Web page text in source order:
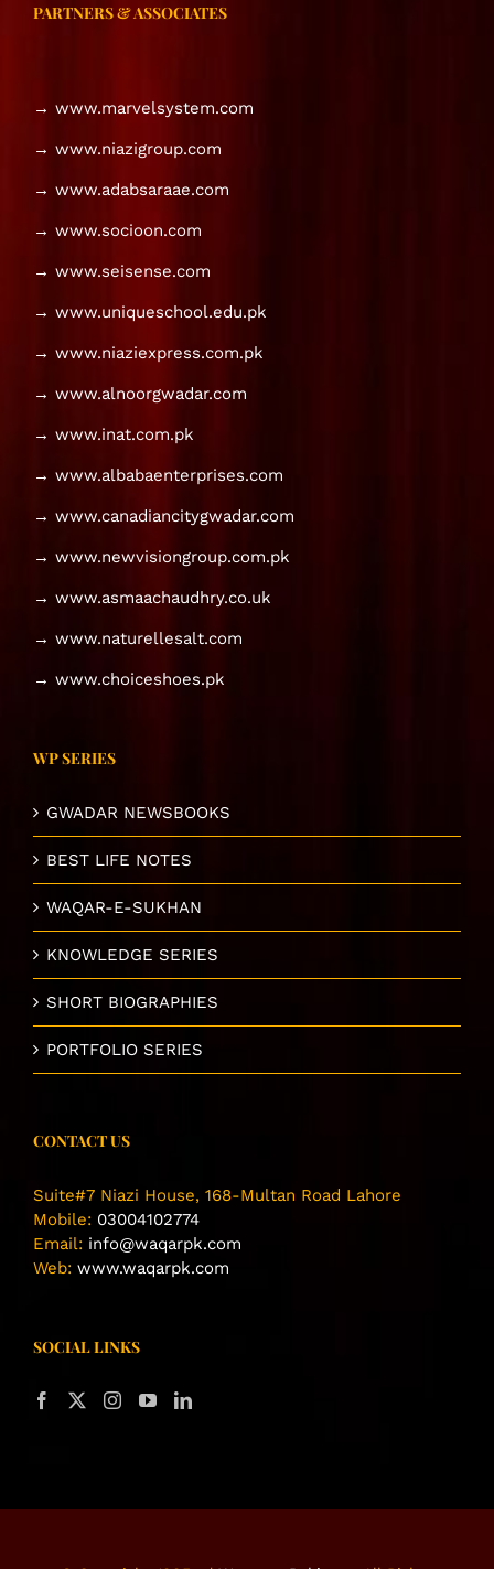
PARTNERS & ASSOCIATES
→ www.marvelsystem.com
→ www.niazigroup.com
→ www.adabsaraae.com
→ www.socioon.com
→ www.seisense.com
→ www.uniqueschool.edu.pk
→ www.niaziexpress.com.pk
→ www.alnoorgwadar.com
→ www.inat.com.pk
→ www.albabaenterprises.com
→ www.canadiancitygwadar.com
→ www.newvisiongroup.com.pk
→ www.asmaachaudhry.co.uk
→ www.naturellesalt.com
→ www.choiceshoes.pk
WP SERIES
GWADAR NEWSBOOKS
BEST LIFE NOTES
WAQAR-E-SUKHAN
KNOWLEDGE SERIES
SHORT BIOGRAPHIES
PORTFOLIO SERIES
CONTACT US
Suite#7 Niazi House, 168-Multan Road Lahore
Mobile: 03004102774
Email: info@waqarpk.com
Web: www.waqarpk.com
SOCIAL LINKS